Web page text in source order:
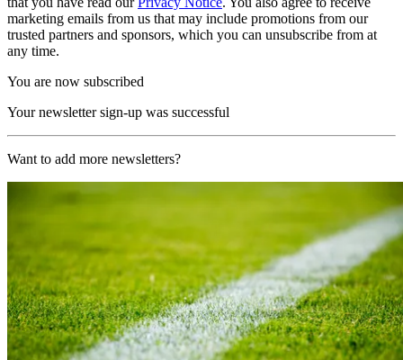
marketing emails from us that may include promotions from our
trusted partners and sponsors, which you can unsubscribe from at
any time.
You are now subscribed
Your newsletter sign-up was successful
Want to add more newsletters?